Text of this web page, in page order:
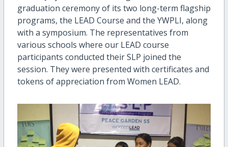
graduation ceremony of its two long-term flagship
programs, the LEAD Course and the YWPLI, along
with a symposium. The representatives from
various schools where our LEAD course
participants conducted their SLP joined the
session. They were presented with certificates and
tokens of appreciation from Women LEAD.